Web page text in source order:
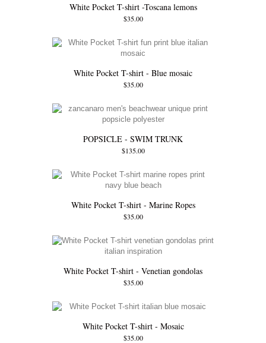
White Pocket T-shirt -Toscana lemons
$35.00
White Pocket T-shirt - Blue mosaic
$35.00
POPSICLE - SWIM TRUNK
$135.00
White Pocket T-shirt - Marine Ropes
$35.00
White Pocket T-shirt - Venetian gondolas
$35.00
White Pocket T-shirt - Mosaic
$35.00